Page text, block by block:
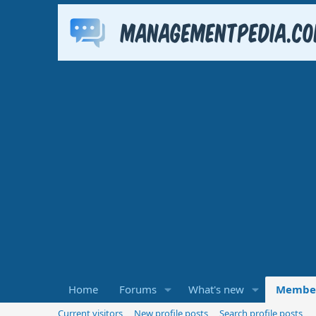
Home Forums What's new
Current visitors New profile posts Search profile posts